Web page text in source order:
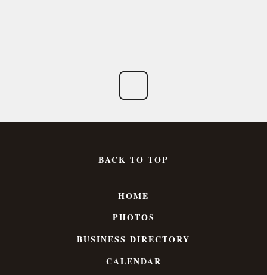
BACK TO TOP
HOME
PHOTOS
BUSINESS DIRECTORY
CALENDAR